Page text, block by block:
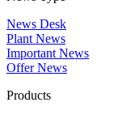
News Desk
Plant News
Important News
Offer News
Products